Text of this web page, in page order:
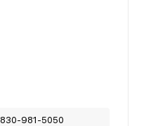
830-981-5050